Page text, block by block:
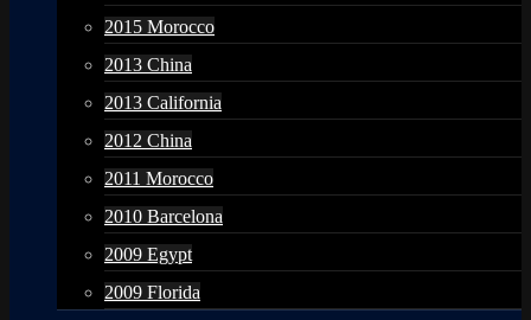
2015 Morocco
2013 China
2013 California
2012 China
2011 Morocco
2010 Barcelona
2009 Egypt
2009 Florida